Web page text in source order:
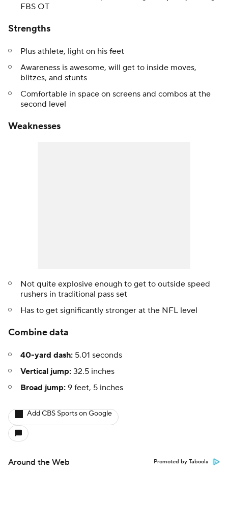
FBS OT
Strengths
Plus athlete, light on his feet
Awareness is awesome, will get to inside moves,
blitzes, and stunts
Comfortable in space on screens and combos at the
second level
Weaknesses
Not quite explosive enough to get to outside speed
rushers in traditional pass set
Has to get significantly stronger at the NFL level
Combine data
40-yard dash: 5.01 seconds
Vertical jump: 32.5 inches
Broad jump: 9 feet, 5 inches
Add CBS Sports on Google
Around the Web Promoted by Taboola